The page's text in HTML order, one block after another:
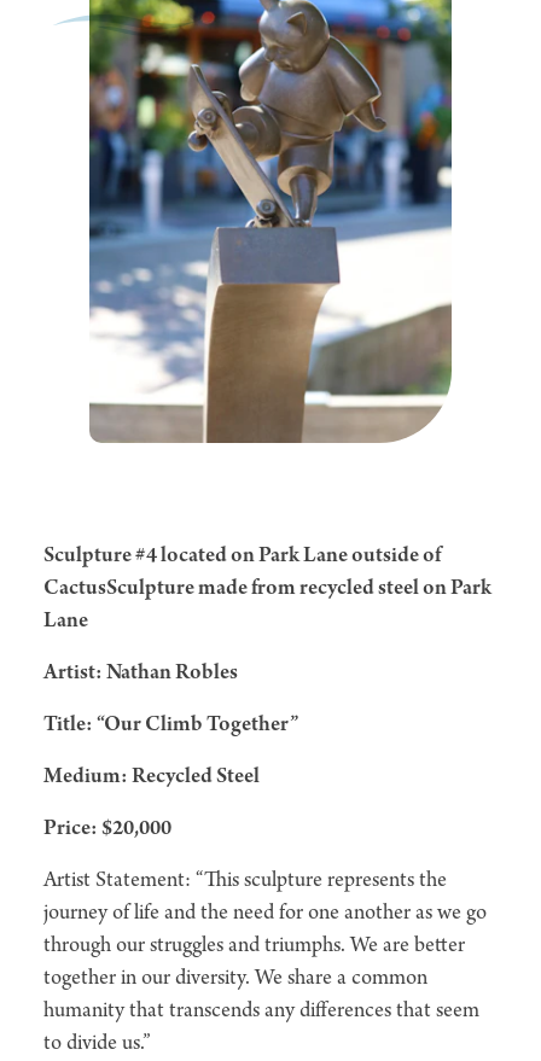
Sculpture #4 located on Park Lane outside of
CactusSculpture made from recycled steel on Park
Lane
Artist: Nathan Robles
Title: “Our Climb Together”
Medium: Recycled Steel
Price: $20,000
Artist Statement: “This sculpture represents the
journey of life and the need for one another as we go
through our struggles and triumphs. We are better
together in our diversity. We share a common
humanity that transcends any differences that seem
to divide us.”